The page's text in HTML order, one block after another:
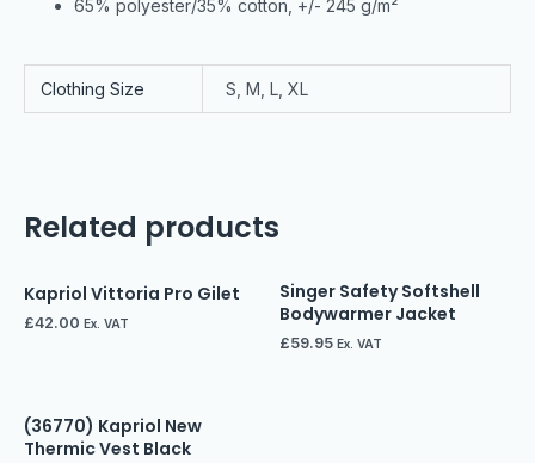
65% polyester/35% cotton, +/- 245 g/m²
Clothing Size S, M, L, XL
Related products
Kapriol Vittoria Pro Gilet
£42.00 Ex. VAT
Singer Safety Softshell
Bodywarmer Jacket
£59.95 Ex. VAT
(36770) Kapriol New
Thermic Vest Black